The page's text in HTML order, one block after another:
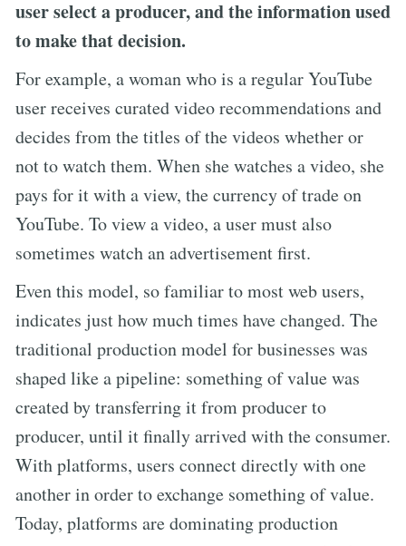
user select a producer, and the information used
to make that decision.
For example, a woman who is a regular YouTube
user receives curated video recommendations and
decides from the titles of the videos whether or
not to watch them. When she watches a video, she
pays for it with a view, the currency of trade on
YouTube. To view a video, a user must also
sometimes watch an advertisement first.
Even this model, so familiar to most web users,
indicates just how much times have changed. The
traditional production model for businesses was
shaped like a pipeline: something of value was
created by transferring it from producer to
producer, until it finally arrived with the consumer.
With platforms, users connect directly with one
another in order to exchange something of value.
Today, platforms are dominating production